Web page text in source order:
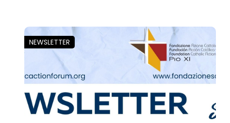
NEWSLETTER